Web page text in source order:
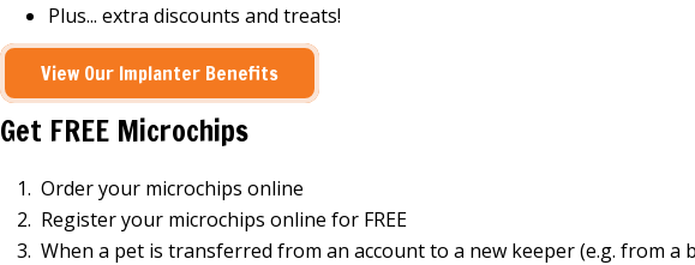
Plus... extra discounts and treats!
View Our Implanter Benefits
Get FREE Microchips
Order your microchips online
Register your microchips online for FREE
When a pet is transferred from an account to a new keeper (e.g. from a